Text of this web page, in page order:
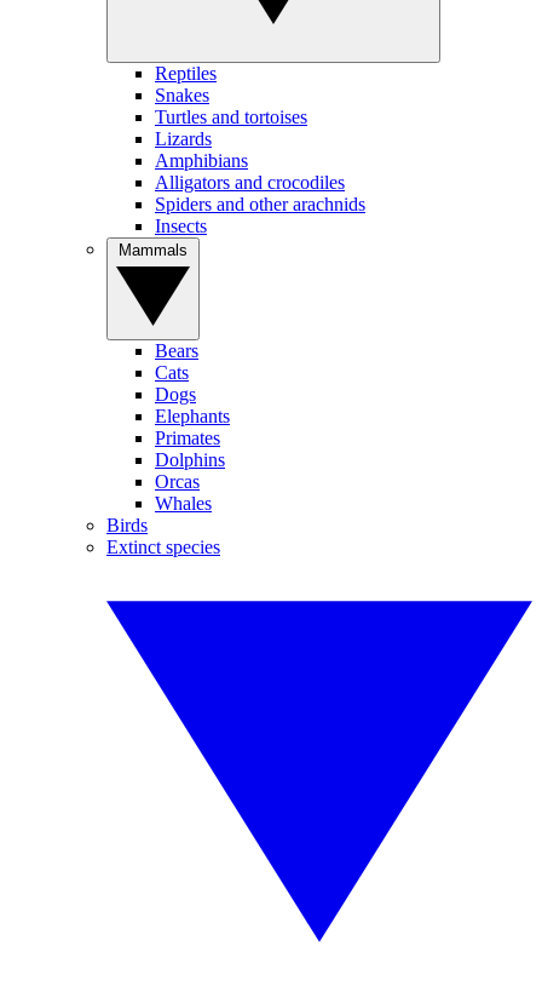
Reptiles
Snakes
Turtles and tortoises
Lizards
Amphibians
Alligators and crocodiles
Spiders and other arachnids
Insects
Bears
Cats
Dogs
Elephants
Primates
Dolphins
Orcas
Whales
Birds
Extinct species